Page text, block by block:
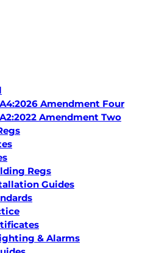
Amendment Four
Amendment Two
Regs
Guides
& Alarms